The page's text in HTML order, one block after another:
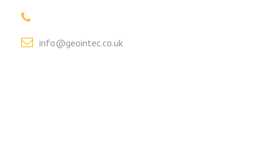
info@geointec.co.uk